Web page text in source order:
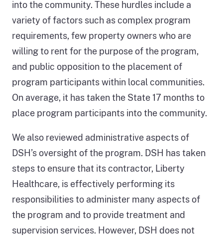
into the community. These hurdles include a
variety of factors such as complex program
requirements, few property owners who are
willing to rent for the purpose of the program,
and public opposition to the placement of
program participants within local communities.
On average, it has taken the State 17 months to
place program participants into the community.
We also reviewed administrative aspects of
DSH’s oversight of the program. DSH has taken
steps to ensure that its contractor, Liberty
Healthcare, is effectively performing its
responsibilities to administer many aspects of
the program and to provide treatment and
supervision services. However, DSH does not